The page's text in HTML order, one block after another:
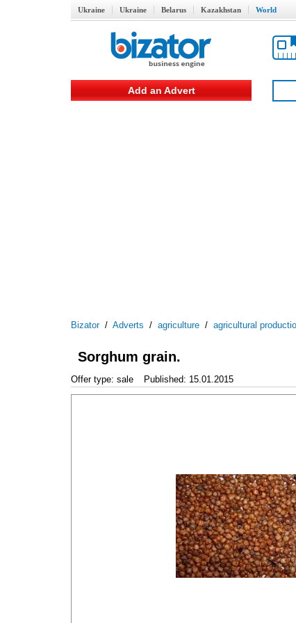
Ukraine Ukraine Belarus Kazakhstan World
Add an Advert
Bizator/ Adverts / agriculture / agricultural
Sorghum grain.
Offer type: sale Published: 15.01.2015